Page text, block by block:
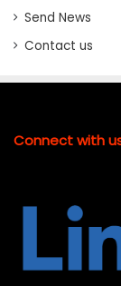
Send News
Contact us
Connect with